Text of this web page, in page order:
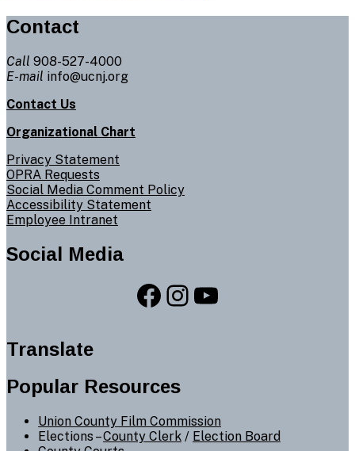
Contact
Call 908-527-4000
E-mail info@ucnj.org
Contact Us
Organizational Chart
Privacy Statement
OPRA Requests
Social Media Comment Policy
Accessibility Statement
Employee Intranet
Social Media
Facebook
Instagram
YouTube
Translate
Popular Resources
Union County Film Commission
Elections –County Clerk / Election Board